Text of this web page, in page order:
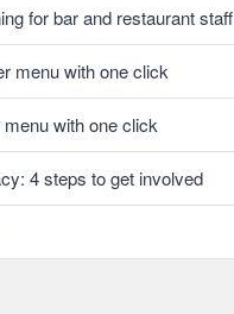
for bar and restaurant staff
menu with one click
with one click
4 steps to get involved